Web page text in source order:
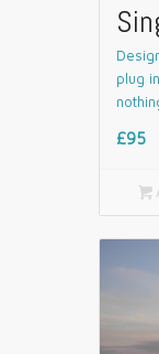
plug
£95
